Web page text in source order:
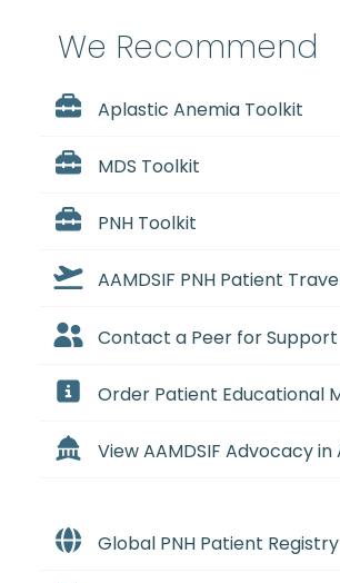
We Recommend
Aplastic Anemia Toolkit
MDS Toolkit
PNH Toolkit
AAMDSIF PNH Patient
Contact a Peer for Support
Order Patient Educational
View AAMDSIF Advocacy
Global PNH Patient Registry